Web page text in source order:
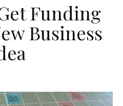
Funding
Business